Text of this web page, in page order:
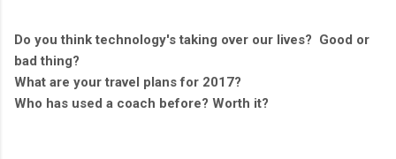
Do you think technology's taking over our lives? Good or
bad thing?
What are your travel plans for 2017?
Who has used a coach before? Worth it?